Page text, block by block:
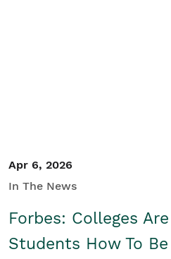
Apr 6, 2026
In The News
Forbes: Colleges
Students How To